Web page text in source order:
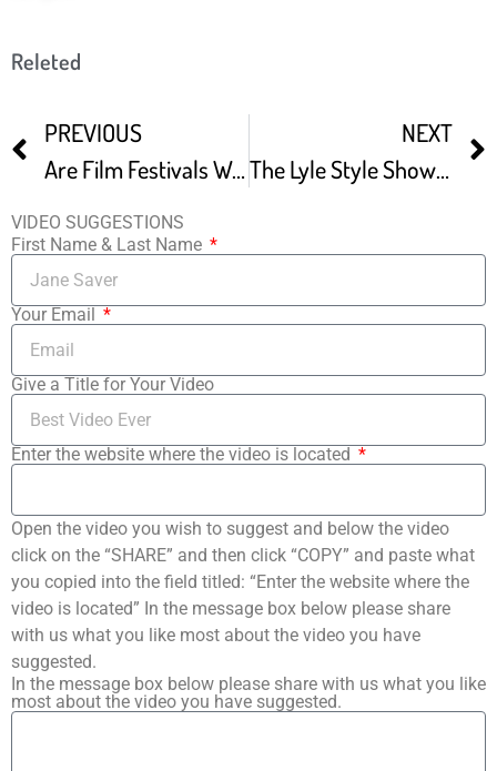
Releted
PREVIOUS
Are Film Festivals Worth It -2
NEXT
The Lyle Style Show Landlocked Film Festival
VIDEO SUGGESTIONS
First Name & Last Name
Your Email
Give a Title for Your Video
Enter the website where the video is located
Open the video you wish to suggest and below the video
click on the “SHARE” and then click “COPY” and paste what
you copied into the field titled: “Enter the website where the
video is located” In the message box below please share
with us what you like most about the video you have
suggested.
In the message box below please share with us what you like
most about the video you have suggested.